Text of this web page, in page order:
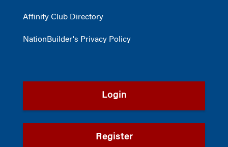
Affinity Club Directory
NationBuilder's Privacy Policy
Login
Register